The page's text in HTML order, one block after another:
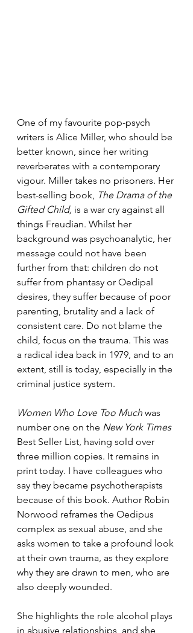
One of my favourite pop-psych
writers is Alice Miller, who should be
better known, since her writing
reverberates with a contemporary
vigour. Miller takes no prisoners. Her
best-selling book, The Drama of the
Gifted Child, is a war cry against all
things Freudian. Whilst her
background was psychoanalytic, her
message could not have been
further from that: children do not
suffer from phantasy or Oedipal
desires, they suffer because of poor
parenting, brutality and a lack of
consistent care. Do not blame the
child, focus on the trauma. This was
a radical idea back in 1979, and to an
extent, still is today, especially in the
criminal justice system.
Women Who Love Too Much was
number one on the New York Times
Best Seller List, having sold over
three million copies. It remains in
print today. I have colleagues who
say they became psychotherapists
because of this book. Author Robin
Norwood reframes the Oedipus
complex as sexual abuse, and she
asks women to take a profound look
at their own trauma, as they explore
why they are drawn to men, who are
also deeply wounded.
She highlights the role alcohol plays
in abusive relationships, and she